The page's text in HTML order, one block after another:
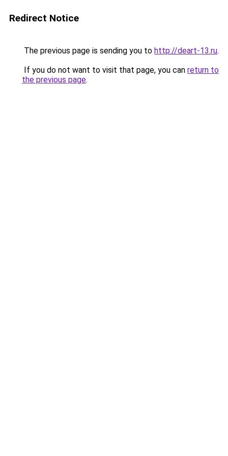
Redirect Notice
The previous page is sending you to http://deart-13.ru.
If you do not want to visit that page, you can return to
the previous page.